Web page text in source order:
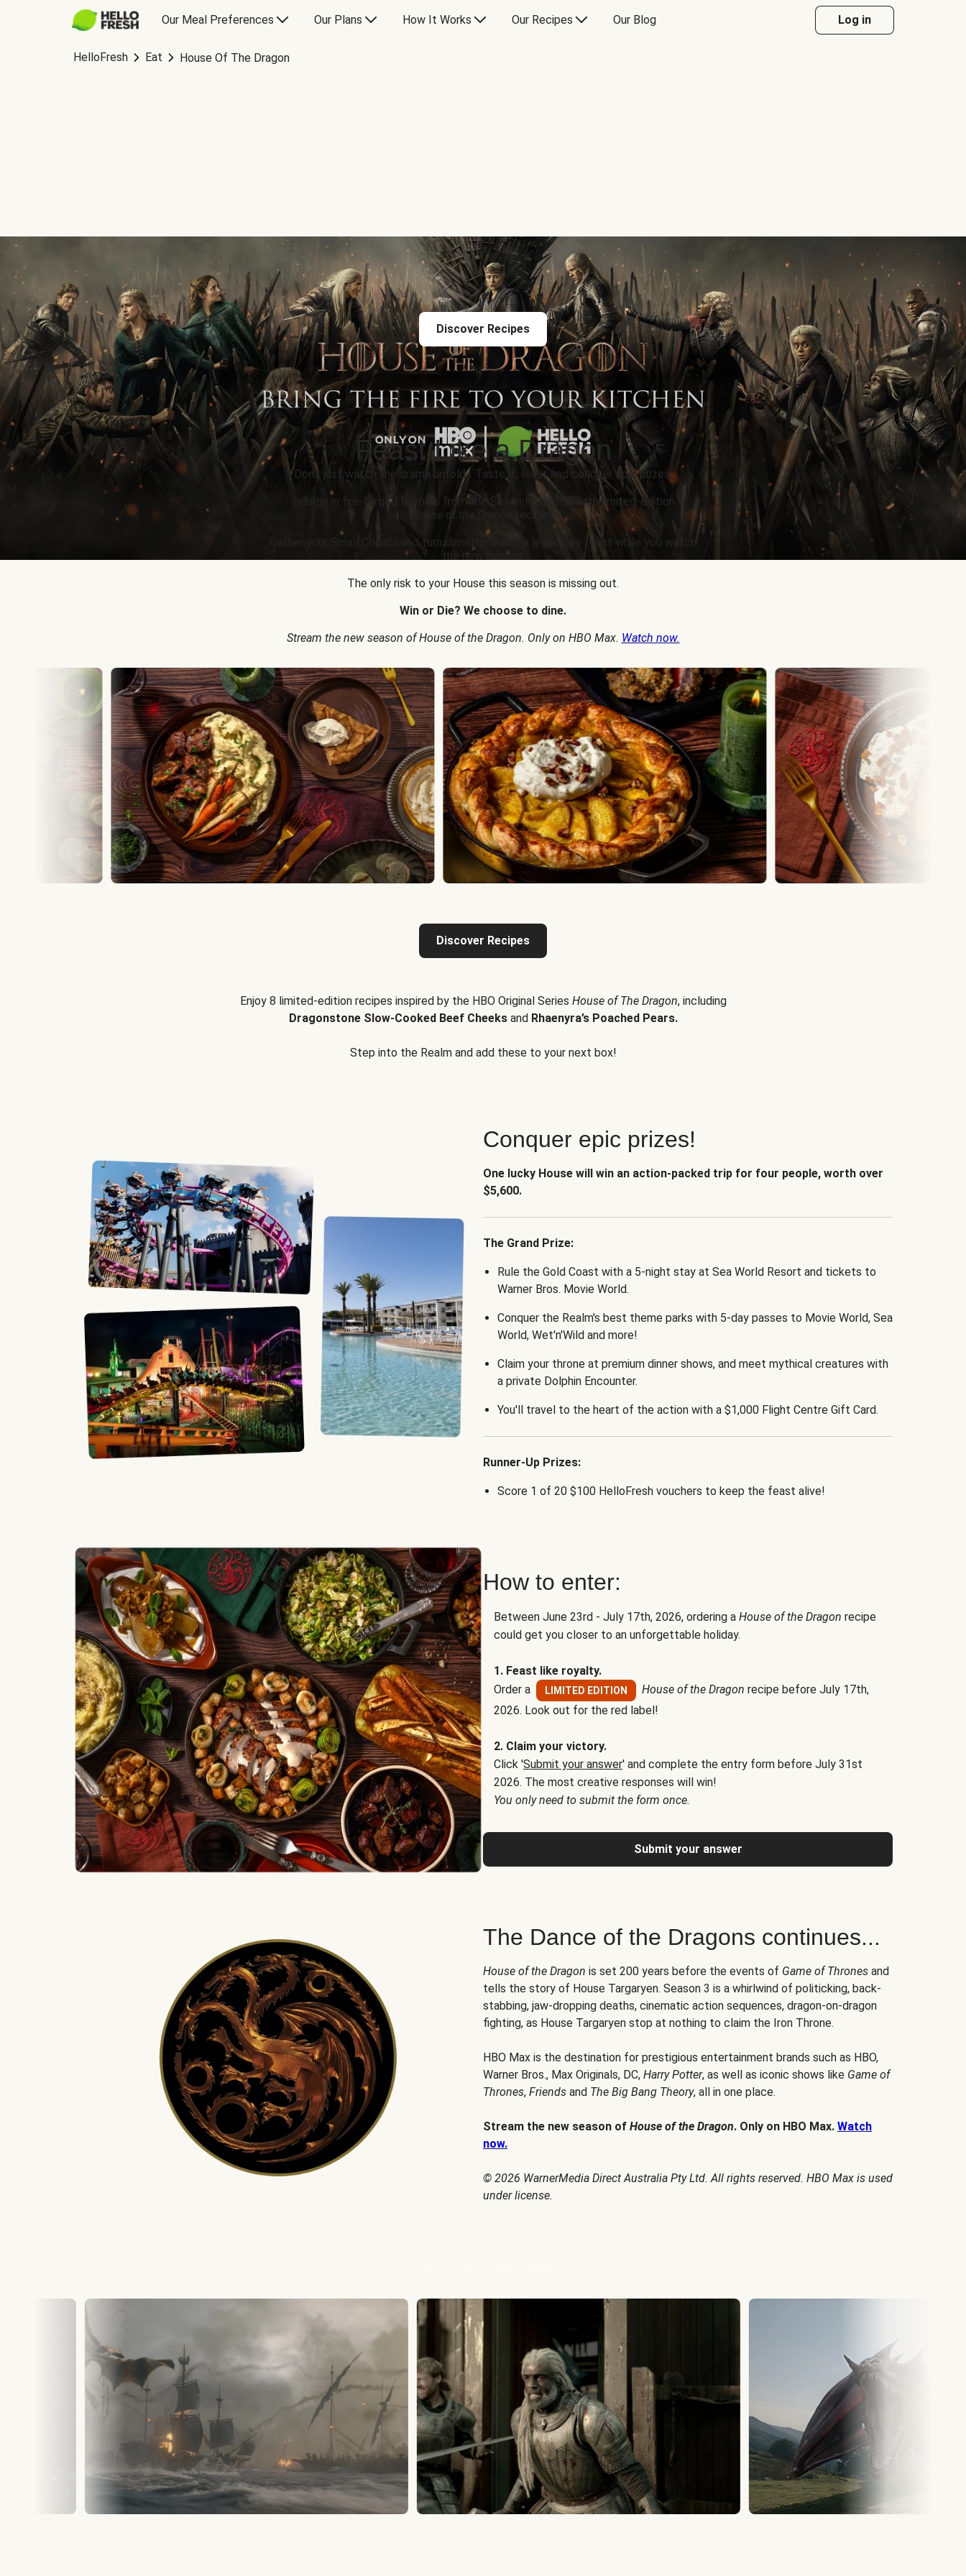
Our Meal Preferences Our Plans How It Works Our Recipes Our Blog Log in
HelloFresh Eat House Of The Dragon
Discover Recipes
Feast Like a Dragon
Don’t just watch the drama unfold... Taste it, live it and conquer epic prizes.
Indulge in fire-forged flavours from the Seven Kingdoms with limited-edition
House of the Dragon
recipes.
Gather your Small Council and turn dinnertime into a legendary feast while you watch
the new season.
The only risk to your House this season is missing out.
Win or Die? We choose to dine.
Stream the new season of House of the Dragon. Only on HBO Max. Watch now.
Discover Recipes
Enjoy 8 limited-edition recipes inspired by the HBO Original Series House of The Dragon, including
Dragonstone Slow-Cooked Beef Cheeksand Rhaenyra’s Poached Pears.
Step into the Realm and add these to your next box!
Conquer epic prizes!
One lucky House will win an action-packed trip for four people, worth over
$5,600.
The Grand Prize:
Rule the Gold Coast with a 5-night stay at Sea World Resort and tickets to
Warner Bros. Movie World.
Conquer the Realm's best theme parks with 5-day passes to Movie World, Sea
World, Wet'n'Wild and more!
Claim your throne at premium dinner shows, and meet mythical creatures with
a private Dolphin Encounter.
You'll travel to the heart of the action with a $1,000 Flight Centre Gift Card.
Runner-Up Prizes:
Score 1 of 20 $100 HelloFresh vouchers to keep the feast alive!
How to enter:
Between June 23rd - July 17th, 2026, ordering a House of the Dragon recipe
could get you closer to an unforgettable holiday.
1. Feast like royalty.
Order a
LIMITED EDITION House of the Dragon recipe before July 17th,
2026. Look out for the red label!
2. Claim your victory.
Click 'Submit your answer' and complete the entry form before July 31st
2026. The most creative responses will win!
You only need to submit the form once.
Submit your answer
The Dance of the Dragons continues...
House of the Dragon is set 200 years before the events of Game of Thrones and
tells the story of House Targaryen. Season 3 is a whirlwind of politicking, back-
stabbing, jaw-dropping deaths, cinematic action sequences, dragon-on-dragon
fighting, as House Targaryen stop at nothing to claim the Iron Throne.
HBO Max is the destination for prestigious entertainment brands such as HBO,
Warner Bros., Max Originals, DC, Harry Potter, as well as iconic shows like Game of
Thrones, Friends and The Big Bang Theory, all in one place.
Stream the new season of House of the Dragon. Only on HBO Max. Watch
now.
© 2026 WarnerMedia Direct Australia Pty Ltd. All rights reserved. HBO Max is used
under license.